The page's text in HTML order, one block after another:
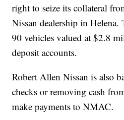
right to seize its collateral
Nissan dealership in
90 vehicles valued at $2.8
deposit accounts.
Robert Allen Nissan is also
checks or removing cash
make payments to NMAC.